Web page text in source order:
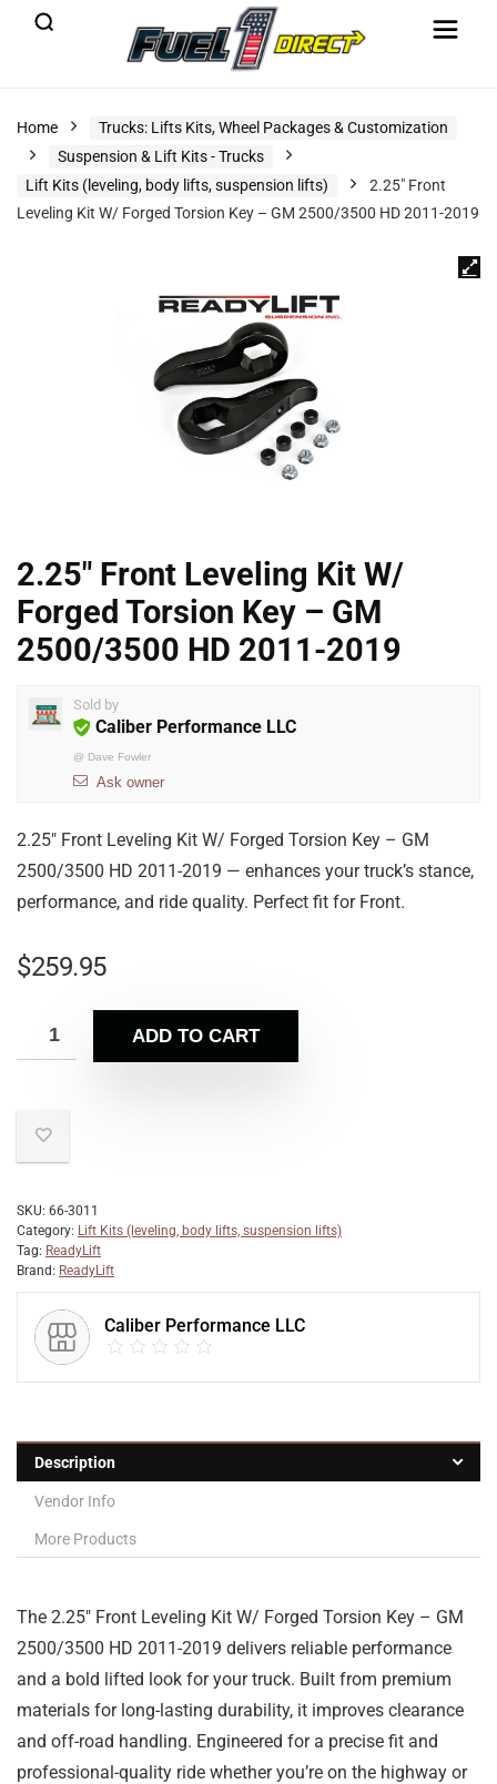
Home
Trucks: Lifts Kits, Wheel Packages & Customization
Suspension & Lift Kits - Trucks
Lift Kits (leveling, body lifts, suspension lifts)
2.25″ Front
Leveling Kit W/ Forged Torsion Key – GM 2500/3500 HD 2011-2019
2.25″ Front Leveling Kit W/
Forged Torsion Key – GM
2500/3500 HD 2011-2019
Sold by
Caliber Performance LLC
@ Dave Fowler
Ask owner
2.25″ Front Leveling Kit W/ Forged Torsion Key – GM
2500/3500 HD 2011-2019 — enhances your truck’s stance,
performance, and ride quality. Perfect fit for Front.
$259.95
ADD TO CART
SKU: 66-3011
Category: Lift Kits (leveling, body lifts, suspension lifts)
Tag: ReadyLift
Brand: ReadyLift
Caliber Performance LLC
Description
Vendor Info
More Products
The 2.25″ Front Leveling Kit W/ Forged Torsion Key – GM
2500/3500 HD 2011-2019 delivers reliable performance
and a bold lifted look for your truck. Built from premium
materials for long-lasting durability, it improves clearance
and off-road handling. Engineered for a precise fit and
professional-quality ride whether you’re on the highway or